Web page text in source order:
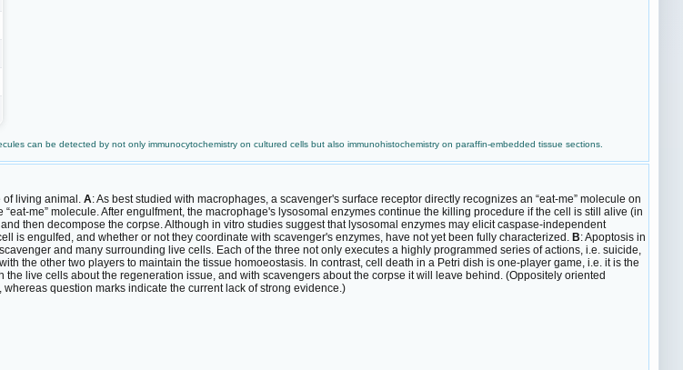
can be detected by not only immunocytochemistry on cultured cells but also immunohistochemistry on paraffin-embedded tissue sections.
living animal. A: As best studied with macrophages, a scavenger's surface receptor directly recognizes an “eat-me” molecule on
me” molecule. After engulfment, the macrophage's lysosomal enzymes continue the killing procedure if the cell is still alive (in
then decompose the corpse. Although in vitro studies suggest that lysosomal enzymes may elicit caspase-independent
is engulfed, and whether or not they coordinate with scavenger's enzymes, have not yet been fully characterized. B: Apoptosis in
and many surrounding live cells. Each of the three not only executes a highly programmed series of actions, i.e. suicide,
the other two players to maintain the tissue homoeostasis. In contrast, cell death in a Petri dish is one-player game, i.e. it is the
live cells about the regeneration issue, and with scavengers about the corpse it will leave behind. (Oppositely oriented
question marks indicate the current lack of strong evidence.)